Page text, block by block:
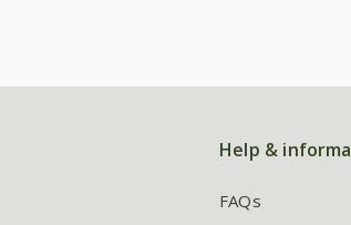
Help &
FAQs